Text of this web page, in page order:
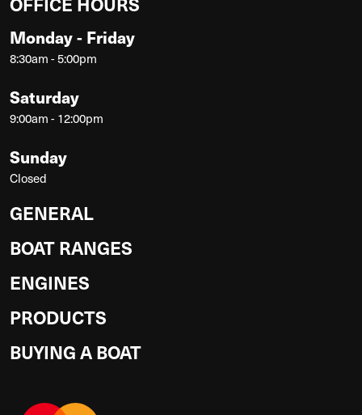
Monday - Friday
8:30am - 5:00pm
Saturday
9:00am - 12:00pm
Sunday
Closed
GENERAL
BOAT RANGES
ENGINES
PRODUCTS
BUYING A BOAT